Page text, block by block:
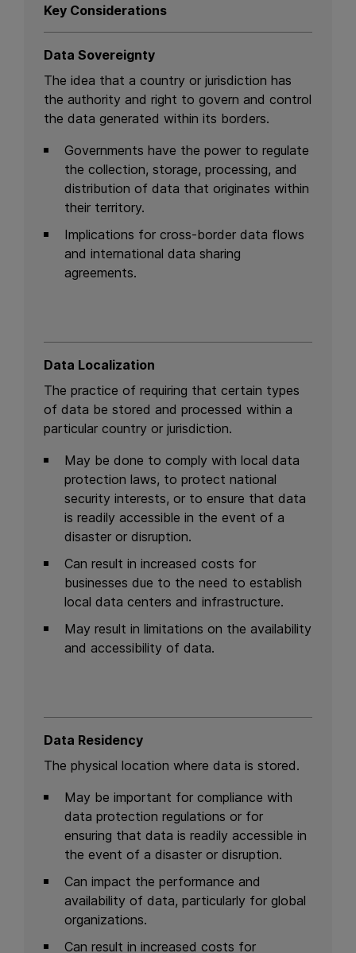
Key Considerations
Data Sovereignty
The idea that a country or jurisdiction has
the authority and right to govern and control
the data generated within its borders.
Governments have the power to regulate
the collection, storage, processing, and
distribution of data that originates within
their territory.
Implications for cross-border data flows
and international data sharing
agreements.
Data Localization
The practice of requiring that certain types
of data be stored and processed within a
particular country or jurisdiction.
May be done to comply with local data
protection laws, to protect national
security interests, or to ensure that data
is readily accessible in the event of a
disaster or disruption.
Can result in increased costs for
businesses due to the need to establish
local data centers and infrastructure.
May result in limitations on the availability
and accessibility of data.
Data Residency
The physical location where data is stored.
May be important for compliance with
data protection regulations or for
ensuring that data is readily accessible in
the event of a disaster or disruption.
Can impact the performance and
availability of data, particularly for global
organizations.
Can result in increased costs for